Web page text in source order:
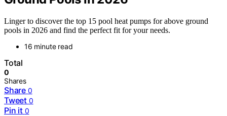
Linger to discover the top 15 pool heat pumps for above ground
pools in 2026 and find the perfect fit for your needs.
16 minute read
Total
0
Shares
Share 0
Tweet 0
Pin it 0